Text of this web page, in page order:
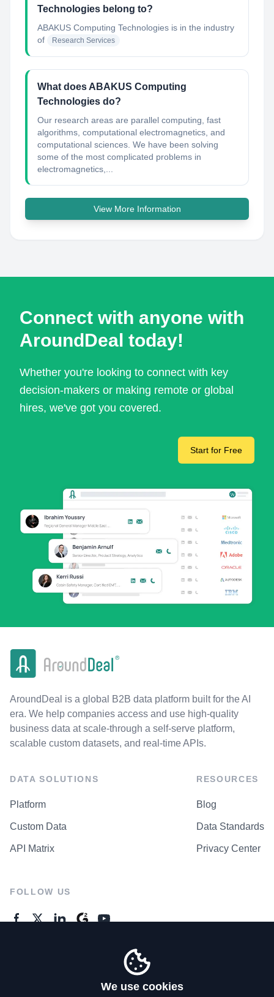
Technologies belong to?
ABAKUS Computing Technologies is in the industry
of
Research Services
What does ABAKUS Computing
Technologies do?
Our research areas are parallel computing, fast
algorithms, computational electromagnetics, and
computational sciences. We have been solving
some of the most complicated problems in
electromagnetics,...
View More Information
Connect with anyone with
AroundDeal today!
Whether you're looking to connect with key
decision-makers or making remote or global
hires, we've got you covered.
Start for Free
AroundDeal is a global B2B data platform built for the AI
era. We help companies access and use high-quality
business data at scale-through a self-serve platform,
scalable custom datasets, and real-time APIs.
DATA SOLUTIONS
Platform
Custom Data
API Matrix
RESOURCES
Blog
Data Standards
Privacy Center
FOLLOW US
We use cookies